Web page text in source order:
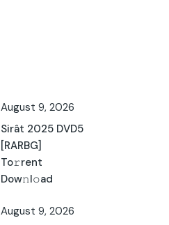
August 9, 2026
Sirât 2025 DVD5
[RARBG]
To𝚛rent
Dow𝚗l𝚘ad
August 9, 2026